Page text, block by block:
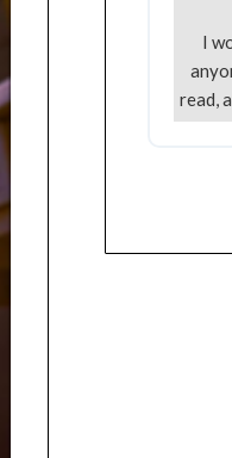
I
read,